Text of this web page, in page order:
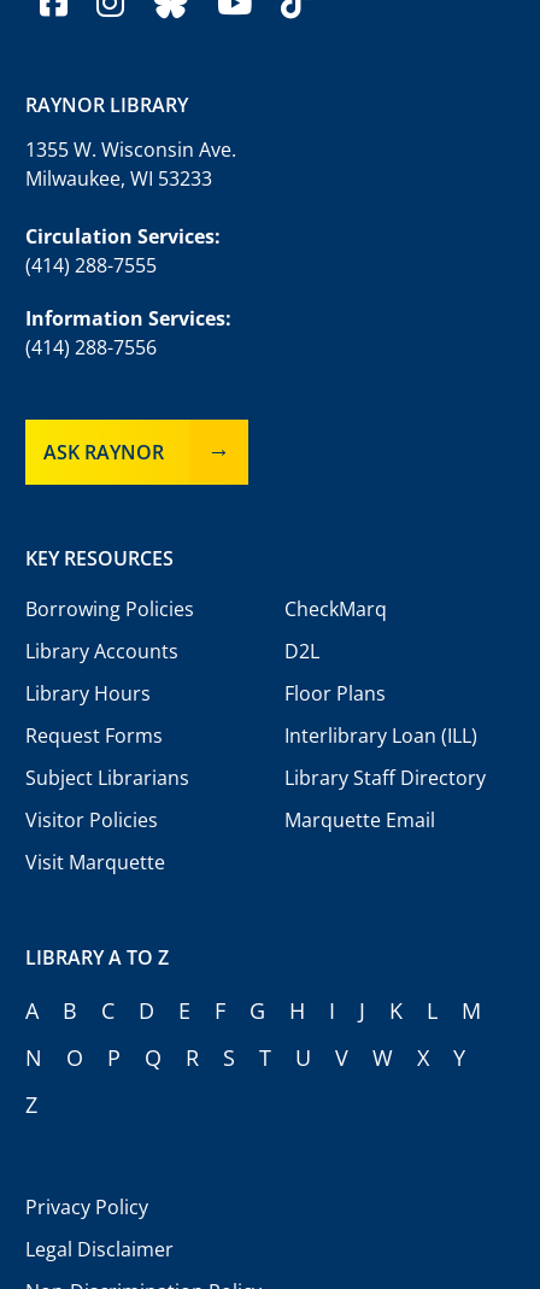
RAYNOR LIBRARY
1355 W. Wisconsin Ave.
Milwaukee, WI 53233
Circulation Services:
(414) 288-7555
Information Services:
(414) 288-7556
ASK RAYNOR
KEY RESOURCES
Borrowing Policies
Library Accounts
Library Hours
Request Forms
Subject Librarians
Visitor Policies
Visit Marquette
CheckMarq
D2L
Floor Plans
Interlibrary Loan (ILL)
Library Staff Directory
Marquette Email
LIBRARY A TO Z
A B C D E F G H I J K L
M
N
O P Q R S T U V W X
Y
Z
Privacy Policy
Legal Disclaimer